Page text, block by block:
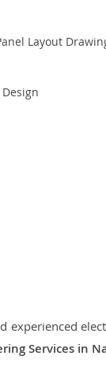
Layout
Services in